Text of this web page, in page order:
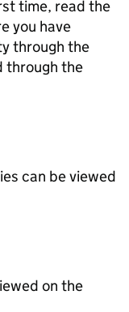
time, read the
you have
through the
through the
can be viewed
on the